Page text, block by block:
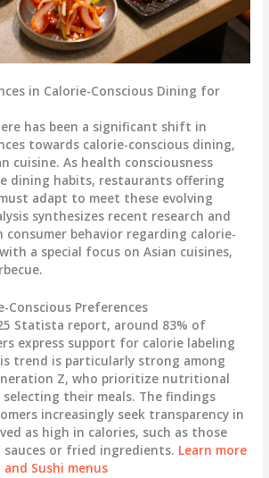
in Calorie-Conscious Dining for
has been a significant shift in
towards calorie-conscious dining,
cuisine. As health consciousness
dining habits, restaurants offering
adapt to meet these evolving
synthesizes recent research and
consumer behavior regarding calorie-
a special focus on Asian cuisines,
Conscious Preferences
Statista report, around 83% of
express support for calorie labeling
trend is particularly strong among
Z, who prioritize nutritional
their meals. The findings
increasingly seek transparency in
as high in calories, such as those
or fried ingredients. Learn more
Sushi menus